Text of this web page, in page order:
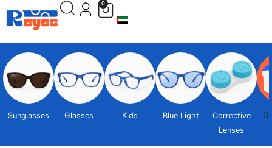
0
Sunglasses Glasses Kids Blue Light
Corrective
Lenses